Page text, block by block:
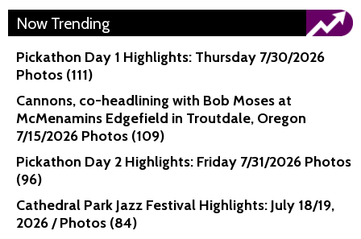
Now Trending
Pickathon Day 1 Highlights: Thursday 7/30/2026
Photos (111)
Cannons, co-headlining with Bob Moses at
McMenamins Edgefield in Troutdale, Oregon
7/15/2026 Photos (109)
Pickathon Day 2 Highlights: Friday 7/31/2026 Photos
(96)
Cathedral Park Jazz Festival Highlights: July 18/19,
2026 / Photos (84)